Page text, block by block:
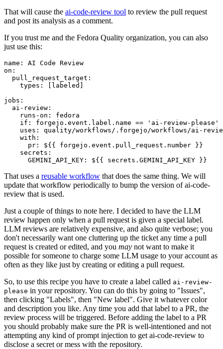
That will cause the ai-code-review tool to review the pull request
and post its analysis as a comment.
If you trust me and the Fedora Quality organization, you can also
just use this:
name :
AI Code Review
on :
pull_request_target :
types : [ labeled ]
jobs :
ai-review :
runs-on :
fedora
if :
forgejo.event.label.name == 'ai-review-please'
uses :
quality/workflows/.forgejo/workflows/ai-
with :
pr :
${{ forgejo.event.pull_request.number }}
secrets :
GEMINI_API_KEY : ${{ secrets.GEMINI_API_KEY }}
That uses a reusable workflow that does the same thing. We will
update that workflow periodically to bump the version of ai-code-
review that is used.
Just a couple of things to note here. I decided to have the LLM
review happen only when a pull request is given a special label.
LLM reviews are relatively expensive, and also quite verbose; you
don't necessarily want one cluttering up the ticket any time a pull
request is created or edited, and you may not want to make it
possible for someone to charge some LLM usage to your account as
often as they like just by creating or editing a pull request.
So, to use this recipe you have to create a label called ai-review-
please in your repository. You can do this by going to "Issues",
then clicking "Labels", then "New label". Give it whatever color
and description you like. Any time you add that label to a PR, the
review process will be triggered. Before adding the label to a PR
you should probably make sure the PR is well-intentioned and not
attempting any kind of prompt injection to get ai-code-review to
disclose a secret or mess with the repository.